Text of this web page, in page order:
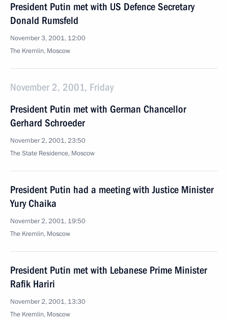
President Putin met with US Defence Secretary
Donald Rumsfeld
November 3, 2001, 12:00
The Kremlin, Moscow
November 2, 2001, Friday
President Putin met with German Chancellor
Gerhard Schroeder
November 2, 2001, 23:50
The State Residence, Moscow
President Putin had a meeting with Justice Minister
Yury Chaika
November 2, 2001, 19:50
The Kremlin, Moscow
President Putin met with Lebanese Prime Minister
Rafik Hariri
November 2, 2001, 13:30
The Kremlin, Moscow